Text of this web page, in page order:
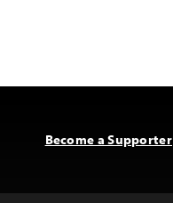
Become a Supporter